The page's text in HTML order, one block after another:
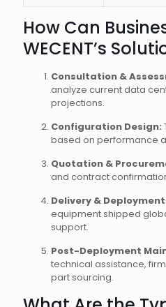
How Can
WECENT’s
Consultation &
analyze current data
projections.
Configuration Design:
based on performance
Quotation &
and contract
Delivery &
equipment shipped
support.
Post-Deployment
technical assistance,
part sourcing.